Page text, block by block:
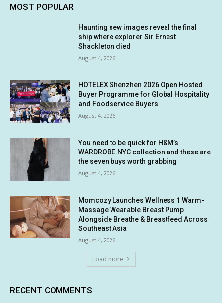
MOST POPULAR
Haunting new images reveal the final
ship where explorer Sir Ernest
Shackleton died
August 4, 2026
HOTELEX Shenzhen 2026 Open Hosted
Buyer Programme for Global Hospitality
and Foodservice Buyers
August 4, 2026
You need to be quick for H&M’s
WARDROBE.NYC collection and these are
the seven buys worth grabbing
August 4, 2026
Momcozy Launches Wellness 1 Warm-
Massage Wearable Breast Pump
Alongside Breathe & Breastfeed Across
Southeast Asia
August 4, 2026
Load more
RECENT COMMENTS